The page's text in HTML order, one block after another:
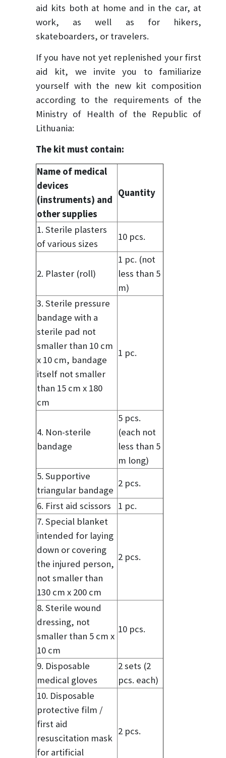
aid kits both at home and in the car, at
work, as well as for hikers,
skateboarders, or travelers.
If you have not yet replenished your first
aid kit, we invite you to familiarize
yourself with the new kit composition
according to the requirements of the
Ministry of Health of the Republic of
Lithuania:
The kit must contain:
Name of medical
devices
(instruments) and
other supplies
Quantity
1. Sterile plasters
of various sizes
10 pcs.
2. Plaster (roll)
1 pc. (not
less than 5
m)
3. Sterile pressure
bandage with a
sterile pad not
smaller than 10 cm
x 10 cm, bandage
itself not smaller
than 15 cm x 180
cm
1 pc.
4. Non-sterile
bandage
5 pcs.
(each not
less than 5
m long)
5. Supportive
triangular bandage
2 pcs.
6. First aid scissors
1 pc.
7. Special blanket
intended for laying
down or covering
the injured person,
not smaller than
130 cm x 200 cm
2 pcs.
8. Sterile wound
dressing, not
smaller than 5 cm x
10 cm
10 pcs.
9. Disposable
medical gloves
2 sets (2
pcs. each)
10. Disposable
protective film /
first aid
resuscitation mask
for artificial
2 pcs.